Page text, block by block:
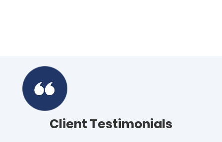
Client Testimonials